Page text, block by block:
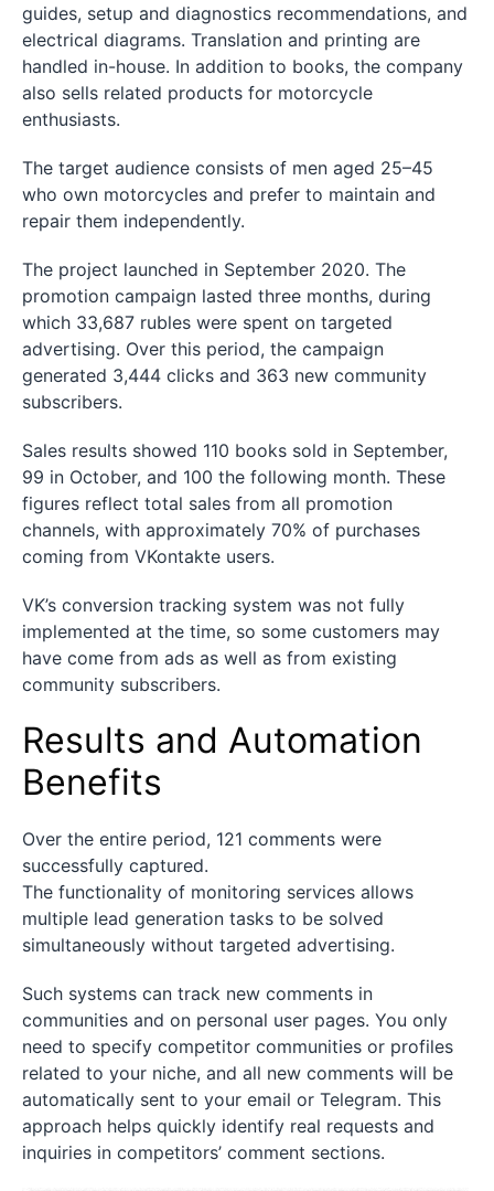
guides, setup and diagnostics recommendations, and
electrical diagrams. Translation and printing are
handled in-house. In addition to books, the company
also sells related products for motorcycle
enthusiasts.
The target audience consists of men aged 25–45
who own motorcycles and prefer to maintain and
repair them independently.
The project launched in September 2020. The
promotion campaign lasted three months, during
which 33,687 rubles were spent on targeted
advertising. Over this period, the campaign
generated 3,444 clicks and 363 new community
subscribers.
Sales results showed 110 books sold in September,
99 in October, and 100 the following month. These
figures reflect total sales from all promotion
channels, with approximately 70% of purchases
coming from VKontakte users.
VK’s conversion tracking system was not fully
implemented at the time, so some customers may
have come from ads as well as from existing
community subscribers.
Results and Automation
Benefits
Over the entire period, 121 comments were
successfully captured.
The functionality of monitoring services allows
multiple lead generation tasks to be solved
simultaneously without targeted advertising.
Such systems can track new comments in
communities and on personal user pages. You only
need to specify competitor communities or profiles
related to your niche, and all new comments will be
automatically sent to your email or Telegram. This
approach helps quickly identify real requests and
inquiries in competitors’ comment sections.